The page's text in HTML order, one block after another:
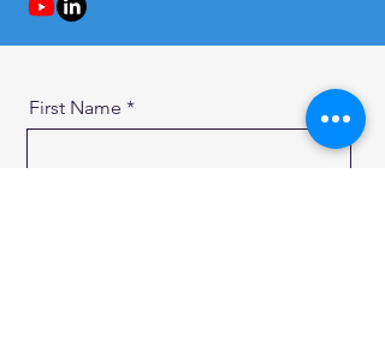
First Name